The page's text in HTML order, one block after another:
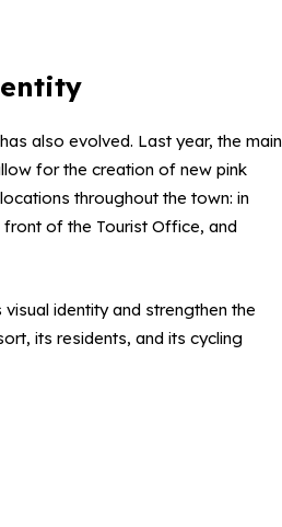
also evolved. Last year, the main
for the creation of new pink
throughout the town: in
of the Tourist Office, and
identity and strengthen the
its residents, and its cycling